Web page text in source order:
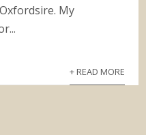
My
+ READ MORE